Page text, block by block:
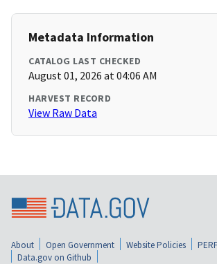
Metadata Information
CATALOG LAST CHECKED
August 01, 2026 at 04:06 AM
HARVEST RECORD
View Raw Data
About Open Government Website Policies
Data.gov on Github